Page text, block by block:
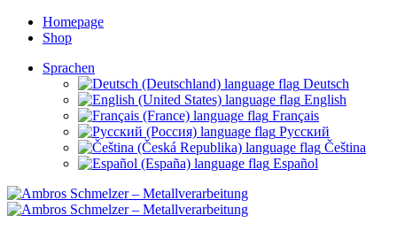
Homepage
Shop
Sprachen
Deutsch
English
Français
Русский
Čeština
Español